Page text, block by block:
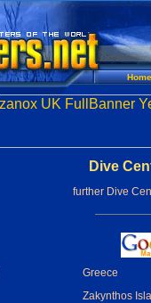
Home
Dive
further Dive
Greece
Zakynthos